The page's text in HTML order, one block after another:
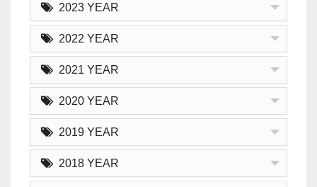
2023 YEAR
2022 YEAR
2021 YEAR
2020 YEAR
2019 YEAR
2018 YEAR